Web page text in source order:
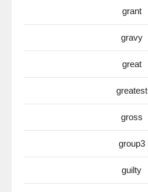
grant
gravy
great
greatest
gross
group3
guilty